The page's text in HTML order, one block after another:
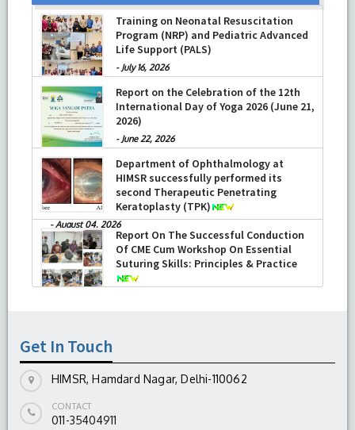
Training on Neonatal Resuscitation
Program (NRP) and Pediatric Advanced
Life Support (PALS)
- July 16, 2026
Report on the Celebration of the 12th
International Day of Yoga 2026 (June 21,
2026)
- June 22, 2026
Department of Ophthalmology at
HIMSR successfully performed its
second Therapeutic Penetrating
Keratoplasty (TPK)
-August 04, 2026
Report On The Successful Conduction
Of CME Cum Workshop On Essential
Suturing Skills: Principles & Practice
Get In Touch
HIMSR, Hamdard Nagar, Delhi-110062
CONTACT
011-35404911